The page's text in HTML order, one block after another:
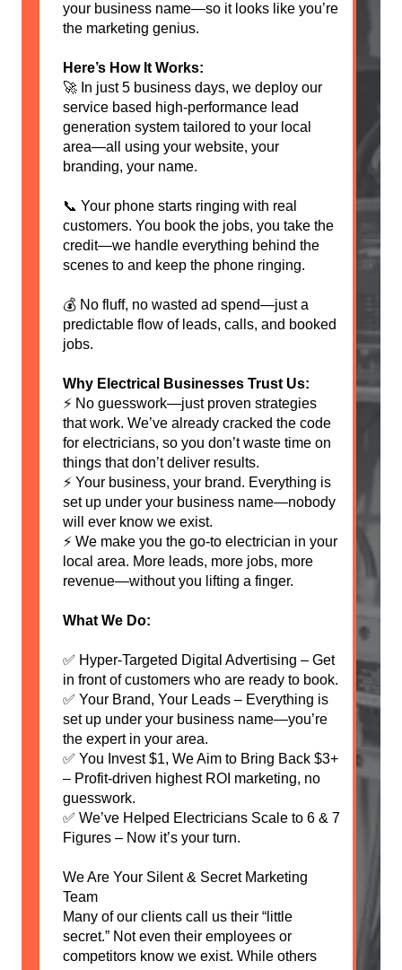
your business name—so it looks like you’re
the marketing genius.
Here’s How It Works:
🚀 In just 5 business days, we deploy our
service based high-performance lead
generation system tailored to your local
area—all using your website, your
branding, your name.
📞 Your phone starts ringing with real
customers. You book the jobs, you take the
credit—we handle everything behind the
scenes to and keep the phone ringing.
💰 No fluff, no wasted ad spend—just a
predictable flow of leads, calls, and booked
jobs.
Why Electrical Businesses Trust Us:
⚡ No guesswork—just proven strategies
that work. We’ve already cracked the code
for electricians, so you don’t waste time on
things that don’t deliver results.
⚡ Your business, your brand. Everything is
set up under your business name—nobody
will ever know we exist.
⚡ We make you the go-to electrician in your
local area. More leads, more jobs, more
revenue—without you lifting a finger.
What We Do:
✅ Hyper-Targeted Digital Advertising – Get
in front of customers who are ready to book.
✅ Your Brand, Your Leads – Everything is
set up under your business name—you’re
the expert in your area.
✅ You Invest $1, We Aim to Bring Back $3+
– Profit-driven highest ROI marketing, no
guesswork.
✅ We’ve Helped Electricians Scale to 6 & 7
Figures – Now it’s your turn.
We Are Your Silent & Secret Marketing
Team
Many of our clients call us their “little
secret.” Not even their employees or
competitors know we exist. While others